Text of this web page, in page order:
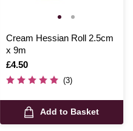
Cream Hessian Roll 2.5cm
x 9m
Is
£4.50
(3)
Add to Basket